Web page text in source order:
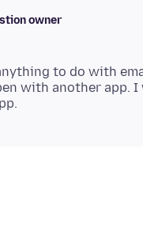
owner
to do with
with another app. I